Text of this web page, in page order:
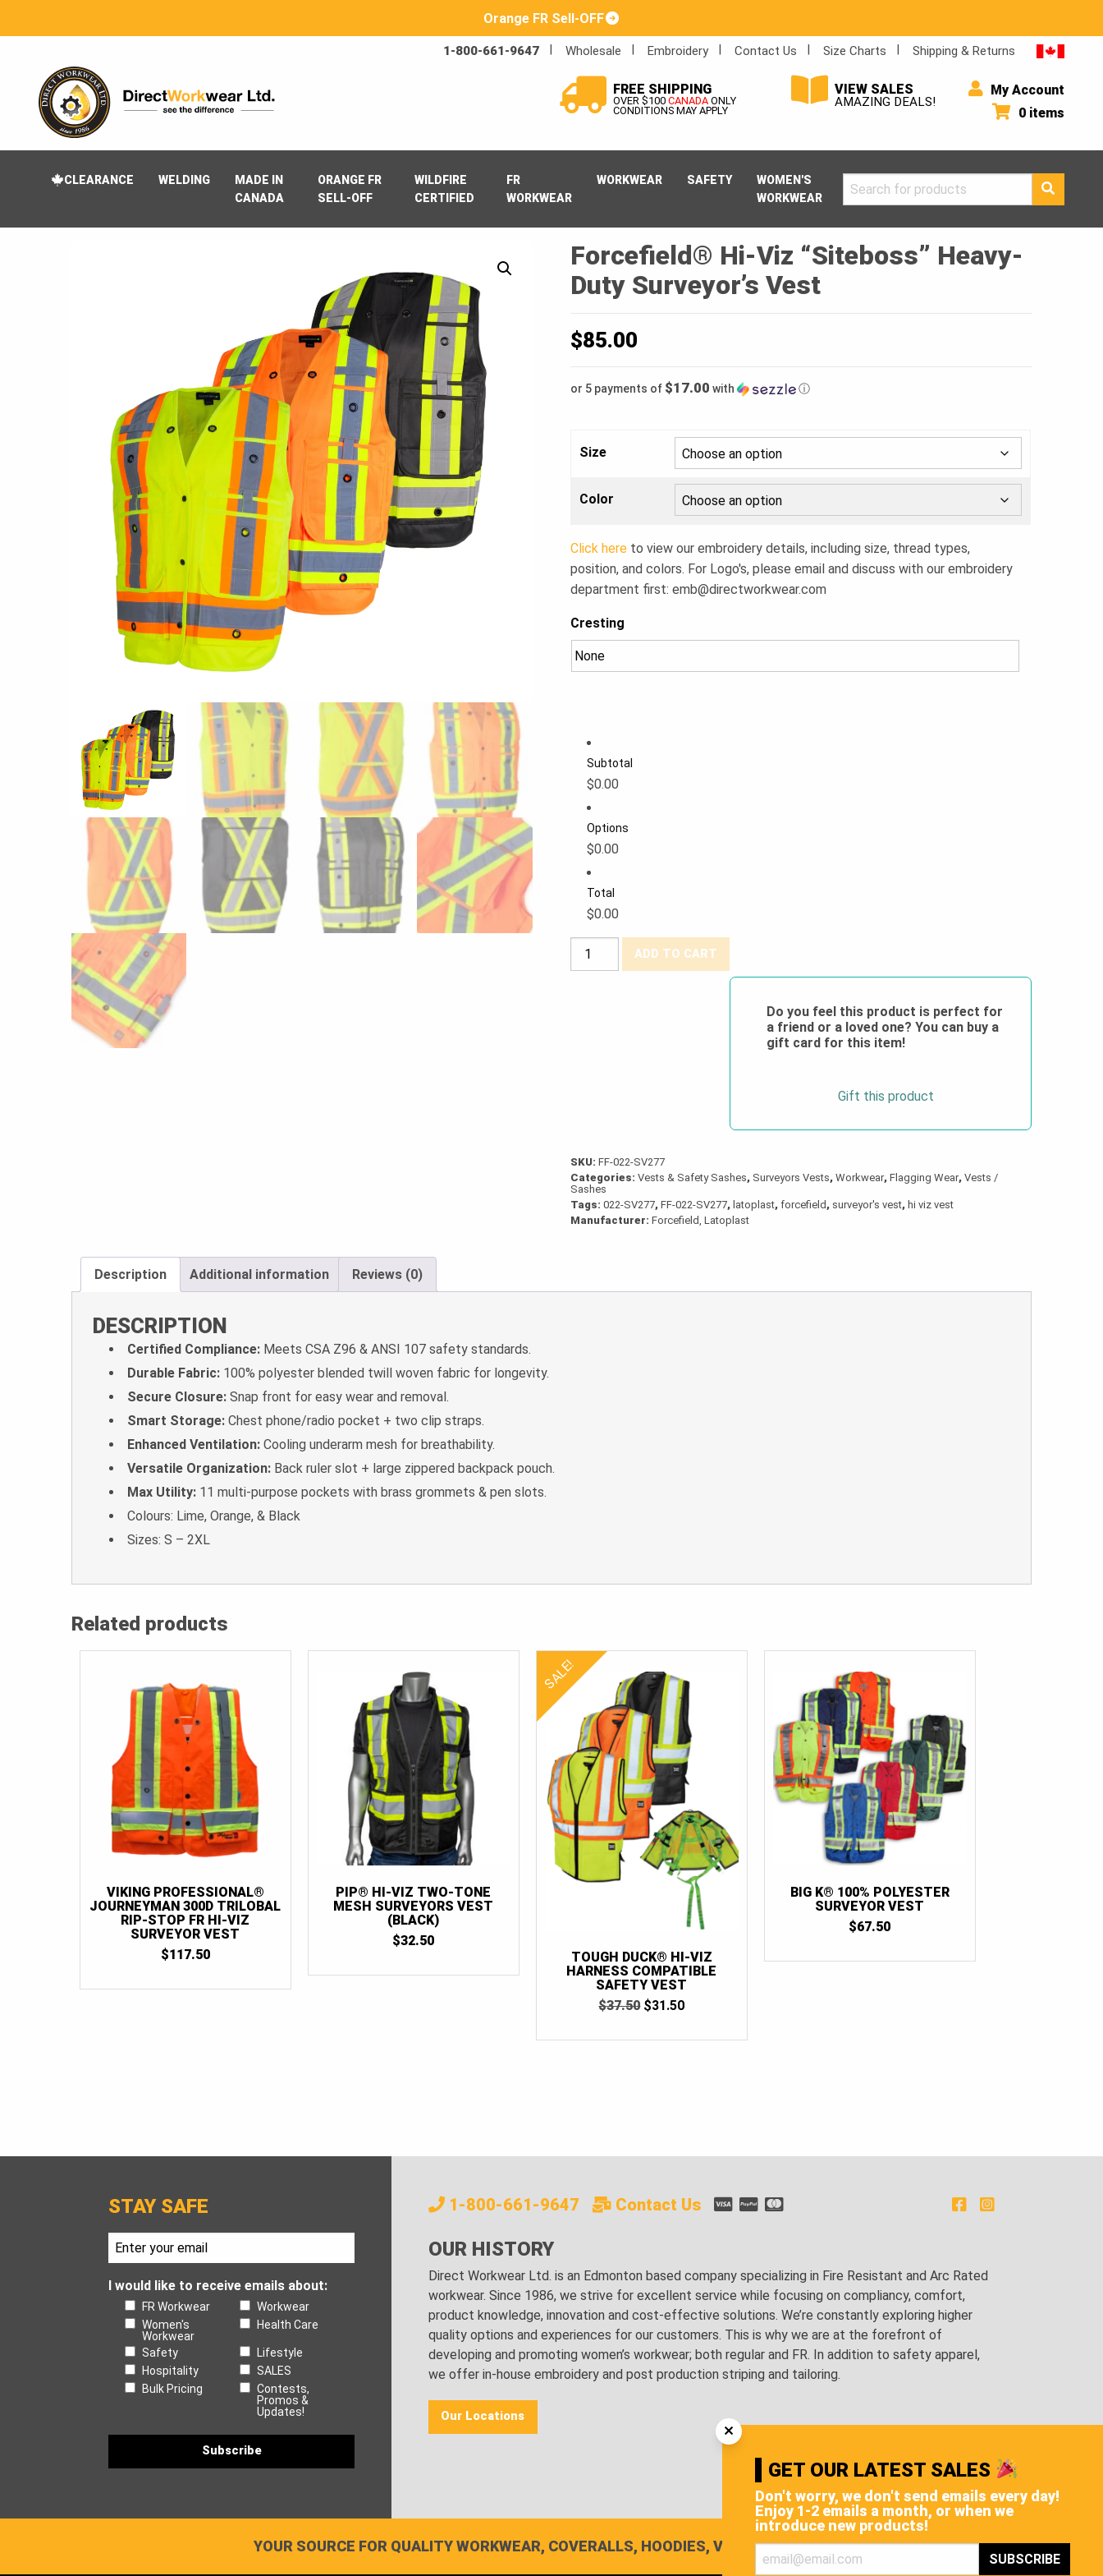
Orange FR Sell-OFF
1-800-661-9647 Wholesale Embroidery Contact Us Size Charts Shipping & Returns
FREE SHIPPING
OVER $100CANADAONLY
CONDITIONS MAY APPLY
VIEW SALES
AMAZING DEALS!
My Account
0 items
CLEARANCE WELDING
MADE IN
CANADA
ORANGE FR
SELL-OFF
WILDFIRE
CERTIFIED
FR
WORKWEAR
WORKWEAR SAFETY
WOMEN'S
WORKWEAR
Search
for:
Forcefield® Hi-Viz “Siteboss” Heavy-
Duty Surveyor’s Vest
$85.00
or 5 payments of $17.00 with ⓘ
Size
Color
Click here to view our embroidery details, including size, thread types,
position, and colors. For Logo's, please email and discuss with our embroidery
department first:emb@directworkwear.com
Cresting
Subtotal
$0.00
Options
$0.00
Total
$0.00
Forcefield®
Hi-
ADD TO CART
Do you feel this product is perfect for
a friend or a loved one? You can buy a
gift card for this item!
Gift this product
SKU:FF-022-SV277
Categories:Vests & Safety Sashes, Surveyors Vests,Workwear,Flagging Wear,Vests /
Sashes
Tags:022-SV277,FF-022-SV277, latoplast,forcefield , surveyor's vest, hi viz vest
Manufacturer:Forcefield, Latoplast
Description Additional information Reviews (0)
DESCRIPTION
Certified Compliance: Meets CSA Z96 & ANSI 107 safety standards.
Durable Fabric: 100% polyester blended twill woven fabric for longevity.
Secure Closure: Snap front for easy wear and removal.
Smart Storage: Chest phone/radio pocket + two clip straps.
Enhanced Ventilation: Cooling underarm mesh for breathability.
Versatile Organization: Back ruler slot + large zippered backpack pouch.
Max Utility: 11 multi-purpose pockets with brass grommets & pen slots.
Colours: Lime, Orange, & Black
Sizes: S – 2XL
Related products
VIKING PROFESSIONAL®
JOURNEYMAN 300D TRILOBAL
RIP-STOP FR HI-VIZ
SURVEYOR VEST
$117.50
PIP® HI-VIZ TWO-TONE
MESH SURVEYORS VEST
(BLACK)
$32.50
SALE!
TOUGH DUCK® HI-VIZ
HARNESS COMPATIBLE
SAFETY VEST
$37.50 ORIGINAL
$31.50CURRENT
BIG K® 100% POLYESTER
SURVEYOR VEST
$67.50
STAY SAFE
I would like to receive emails about:
FR Workwear
Workwear
Women's
Workwear
Health Care
Safety
Lifestyle
Hospitality
SALES
Bulk Pricing
Contests,
Promos &
Updates!
1-800-661-9647 Contact Us
OUR HISTORY
Direct Workwear Ltd. is an Edmonton based company specializing in Fire Resistant and Arc Rated
workwear. Since 1986, we strive for excellent service while focusing on compliancy, comfort,
product knowledge, innovation and cost-effective solutions. We’re constantly exploring higher
quality options and experiences for our customers. This is why we are at the forefront of
developing and promoting women’s workwear; both regular and FR. In addition to safety apparel,
we offer in-house embroidery and post production striping and tailoring.
Our Locations
YOUR SOURCE FOR QUALITY WORKWEAR, COVERALLS, HOODIES, VESTS, AND MORE!
GET OUR LATEST SALES
Don't worry, we don't send emails every day!
Enjoy 1-2 emails a month, or when we
introduce new products!